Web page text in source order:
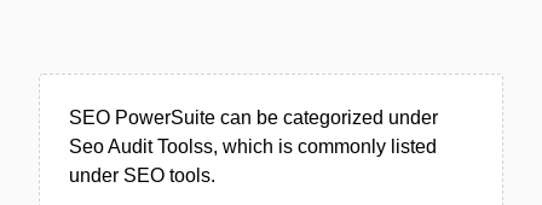
SEO PowerSuite can be categorized under
Seo Audit Toolss, which is commonly listed
under SEO tools.